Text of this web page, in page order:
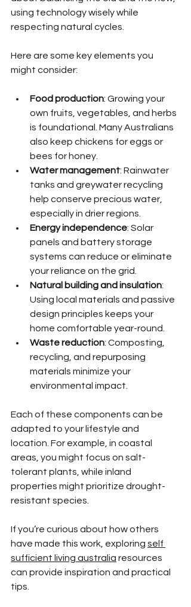
using technology wisely while
respecting natural cycles.
Here are some key elements you
might consider:
Food production: Growing your
own fruits, vegetables, and herbs
is foundational. Many Australians
also keep chickens for eggs or
bees for honey.
Water management: Rainwater
tanks and greywater recycling
help conserve precious water,
especially in drier regions.
Energy independence: Solar
panels and battery storage
systems can reduce or eliminate
your reliance on the grid.
Natural building and insulation:
Using local materials and passive
design principles keeps your
home comfortable year-round.
Waste reduction: Composting,
recycling, and repurposing
materials minimize your
environmental impact.
Each of these components can be
adapted to your lifestyle and
location. For example, in coastal
areas, you might focus on salt-
tolerant plants, while inland
properties might prioritize drought-
resistant species.
If you’re curious about how others
have made this work, exploring self
sufficient living australia resources
can provide inspiration and practical
tips.